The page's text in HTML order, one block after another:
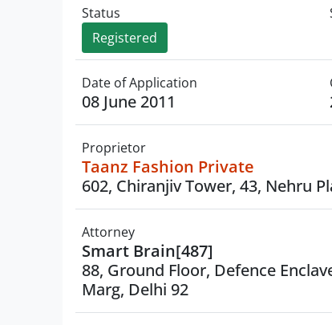
Status
Registered
Date of Application
08 June 2011
Proprietor
Taanz Fashion Private
602, Chiranjiv Tower, 43, Nehru
Attorney
Smart Brain[487]
88, Ground Floor, Defence
Marg, Delhi 92